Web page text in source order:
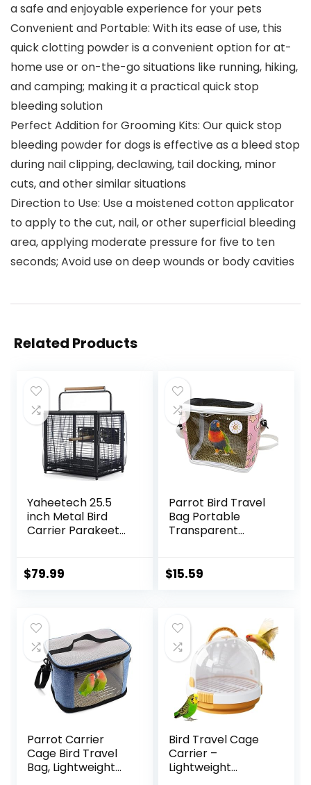
a safe and enjoyable experience for your pets
Convenient and Portable: With its ease of use, this
quick clotting powder is a convenient option for at-
home use or on-the-go situations like running, hiking,
and camping; making it a practical quick stop
bleeding solution
Perfect Addition for Grooming Kits: Our quick stop
bleeding powder for dogs is effective as a bleed stop
during nail clipping, declawing, tail docking, minor
cuts, and other similar situations
Direction to Use: Use a moistened cotton applicator
to apply to the cut, nail, or other superficial bleeding
area, applying moderate pressure for five to ten
seconds; Avoid use on deep wounds or body cavities
Related Products
Yaheetech 25.5
inch Metal Bird
Carrier Parakeet
and Seed Guard
$79.99
Parrot Bird Travel
Bag Portable
Transparent
Breathable Out
Red)
$15.59
Parrot Carrier
Cage Bird Travel
Bag, Lightweight
Bird Travel Cage
Carrier –
Lightweight